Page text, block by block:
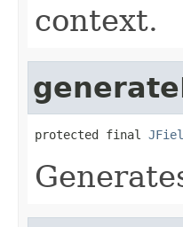
context.
protected final